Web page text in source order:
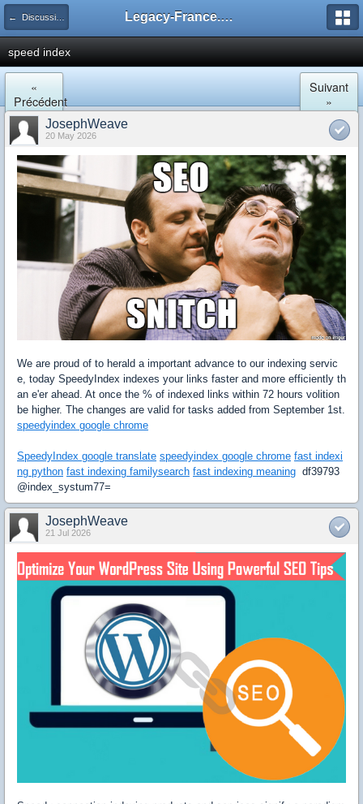
← Discussion Générale Legacy-France.org - Forum
speed index
«
Précédent
Suivant
»
JosephWeave
20 May 2026
We are proud of to herald a important advance to our indexing servic
e, today SpeedyIndex indexes your links faster and more efficiently th
an e'er ahead. At once the % of indexed links within 72 hours volition
be higher. The changes are valid for tasks added from September 1st.
speedyindex google chrome
SpeedyIndex google translate speedyindex google chrome fast indexi
ng python fast indexing familysearch fast indexing meaning df39793
@index_systum77=
JosephWeave
21 Jul 2026